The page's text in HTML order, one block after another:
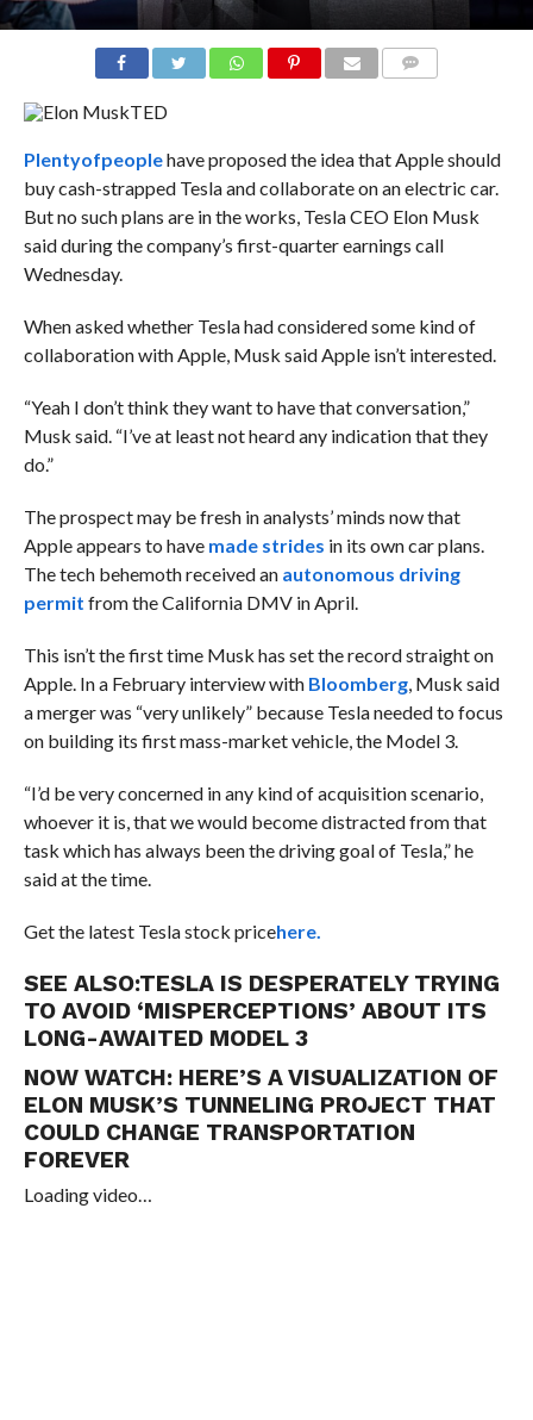
TED
Plentyofpeoplehave proposed the idea that Apple should
buy cash-strapped Tesla and collaborate on an electric car.
But no such plans are in the works, Tesla CEO Elon Musk
said during the company’s first-quarter earnings call
Wednesday.
When asked whether Tesla had considered some kind of
collaboration with Apple, Musk said Apple isn’t interested.
“Yeah I don’t think they want to have that conversation,”
Musk said. “I’ve at least not heard any indication that they
do.”
The prospect may be fresh in analysts’ minds now that
Apple appears to have made strides in its own car plans.
The tech behemoth received an autonomous driving
permit from the California DMV in April.
This isn’t the first time Musk has set the record straight on
Apple. In a February interview with Bloomberg, Musk said
a merger was “very unlikely” because Tesla needed to focus
on building its first mass-market vehicle, the Model 3.
“I’d be very concerned in any kind of acquisition scenario,
whoever it is, that we would become distracted from that
task which has always been the driving goal of Tesla,” he
said at the time.
Get the latest Tesla stock pricehere.
SEE ALSO:TESLA IS DESPERATELY TRYING
TO AVOID ‘MISPERCEPTIONS’ ABOUT ITS
LONG-AWAITED MODEL 3
NOW WATCH: HERE’S A VISUALIZATION OF
ELON MUSK’S TUNNELING PROJECT THAT
COULD CHANGE TRANSPORTATION
FOREVER
Loading video…